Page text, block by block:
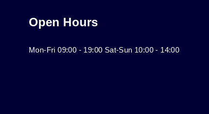
Open Hours
Mon-Fri 09:00 - 19:00 Sat-Sun 10:00 - 14:00